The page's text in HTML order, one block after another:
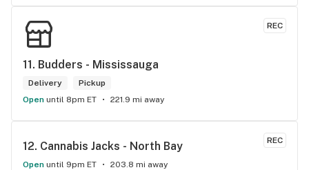
selection of products and the quality is always amazing.
They've been my go to for years now and I have no intention
of going elsewhere.I get my gas at that location, and after
the trauma of paying these prices it's nice to be able to stop
right there and get something to help me get over it. Lol.
REC
11. Budders - Mississauga
Delivery
Pickup
Open until 8pm ET 221.9 mi away
REC
12. Cannabis Jacks - North Bay
Open until 9pm ET 203.8 mi away